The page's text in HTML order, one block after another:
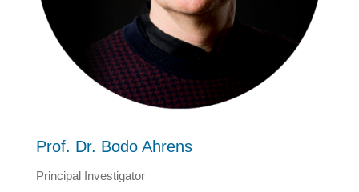
Prof. Dr. Bodo Ahrens
Principal Investigator